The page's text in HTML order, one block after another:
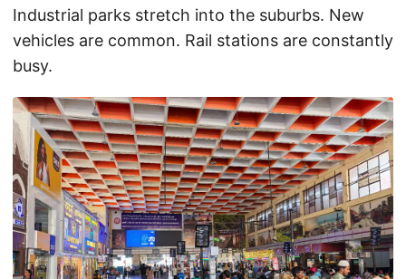
Industrial parks stretch into the suburbs. New
vehicles are common. Rail stations are constantly
busy.